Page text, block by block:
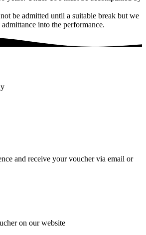
be admitted until a suitable break but we
admittance into the performance.
and receive your voucher via email or
on our website